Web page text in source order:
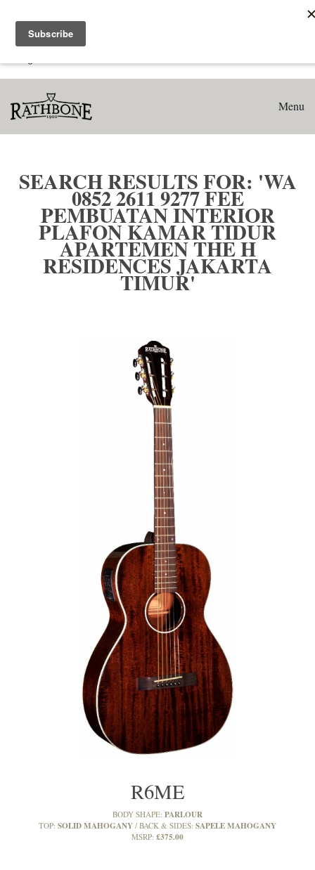
Search results for: 'WA 0852 2611 9277 Fee Pembuatan
Interior Plafon Kamar Tidur Apartemen The H Residences
Menu
SEARCH RESULTS FOR: 'WA
0852 2611 9277 FEE
PEMBUATAN INTERIOR
PLAFON KAMAR TIDUR
APARTEMEN THE H
RESIDENCES JAKARTA
TIMUR'
R6ME
BODY SHAPE: PARLOUR
TOP: SOLID MAHOGANY BACK & SIDES: SAPELE MAHOGANY
MSRP: £375.00